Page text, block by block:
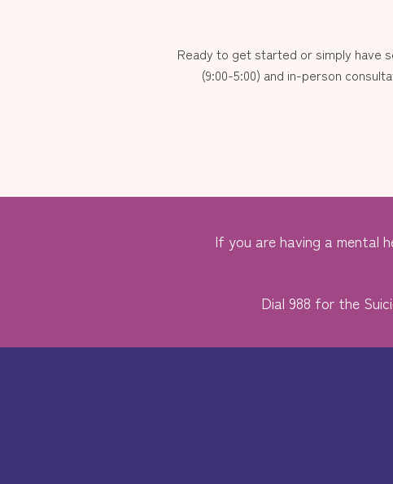
Ready to get started or simply have
(9:00-5:00) and in-person
If you are having a mental
Dial 988 for the